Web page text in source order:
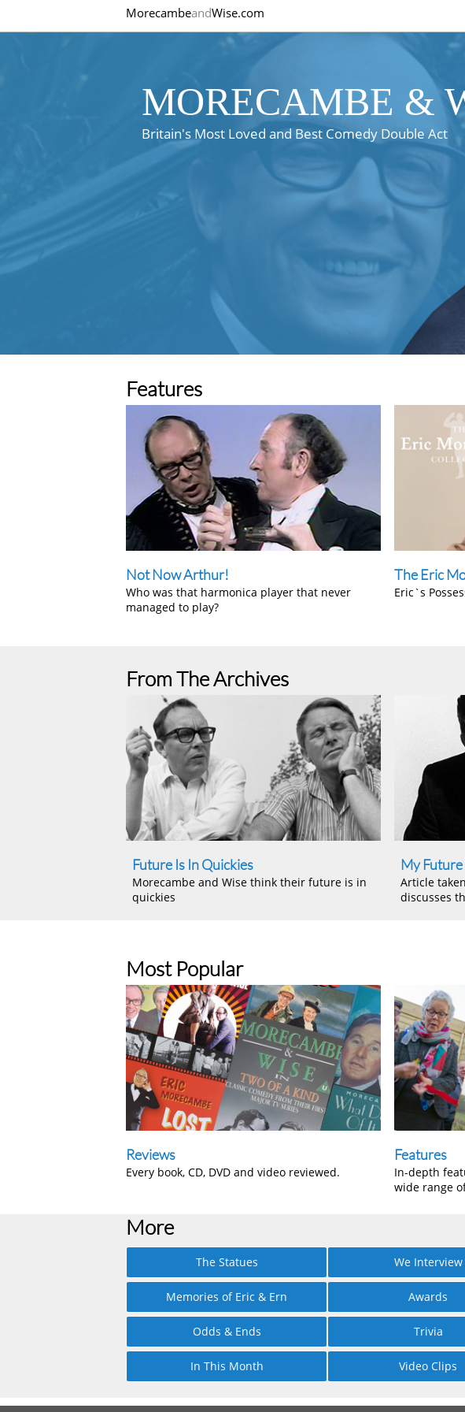
MorecambeandWise.com
MORECAMBE &
Britain's Most Loved and Best Comedy Double Act
Features
Not Now Arthur!
Who was that harmonica player that never
managed to play?
The Eric
Eric`s
From The Archives
Future Is In Quickies
Morecambe and Wise think their future is in
quickies
My
Article
discusses
Most Popular
Reviews
Every book, CD, DVD and video reviewed.
Features
In-depth
wide range
More
The Statues We Interview
Memories of Eric & Ern Awards
Odds & Ends Trivia
In This Month Video Clips